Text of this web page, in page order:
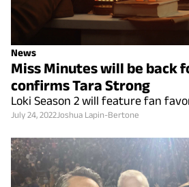
News
Miss Minutes will be back
confirms Tara Strong
Loki Season 2 will feature fan
July 24, 2022Joshua Lapin-Bertone